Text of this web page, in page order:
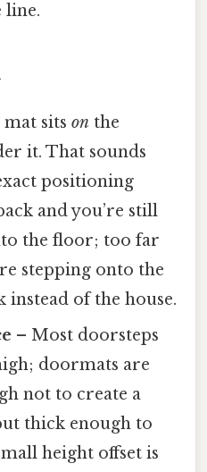
line.
mat sitson the
it. That sounds
positioning
and you’re still
the floor; too far
stepping onto the
of the house.
– Most doorsteps
doormats are
not to create a
thick enough to
height offset is